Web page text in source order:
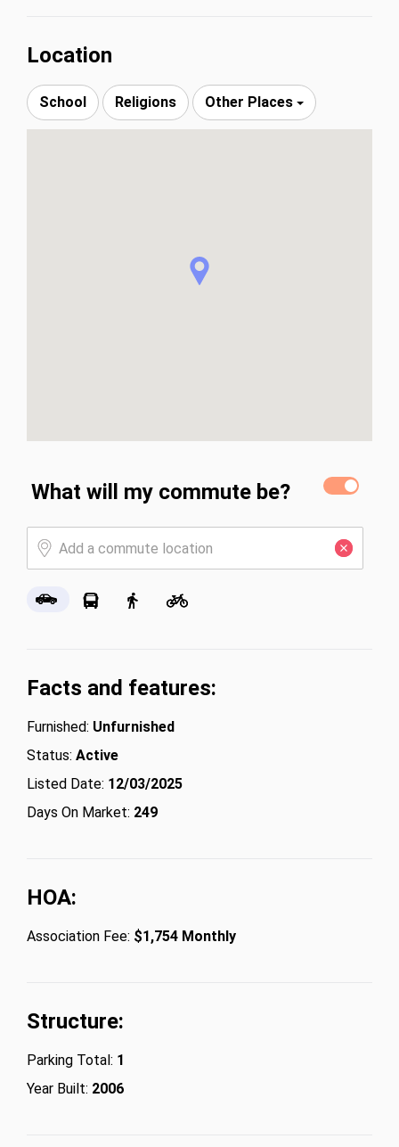
Location
School Religions Other Places
What will my commute be?
Facts and features:
Furnished: Unfurnished
Status: Active
Listed Date: 12/03/2025
Days On Market: 249
HOA:
Association Fee: $1,754 Monthly
Structure:
Parking Total: 1
Year Built: 2006